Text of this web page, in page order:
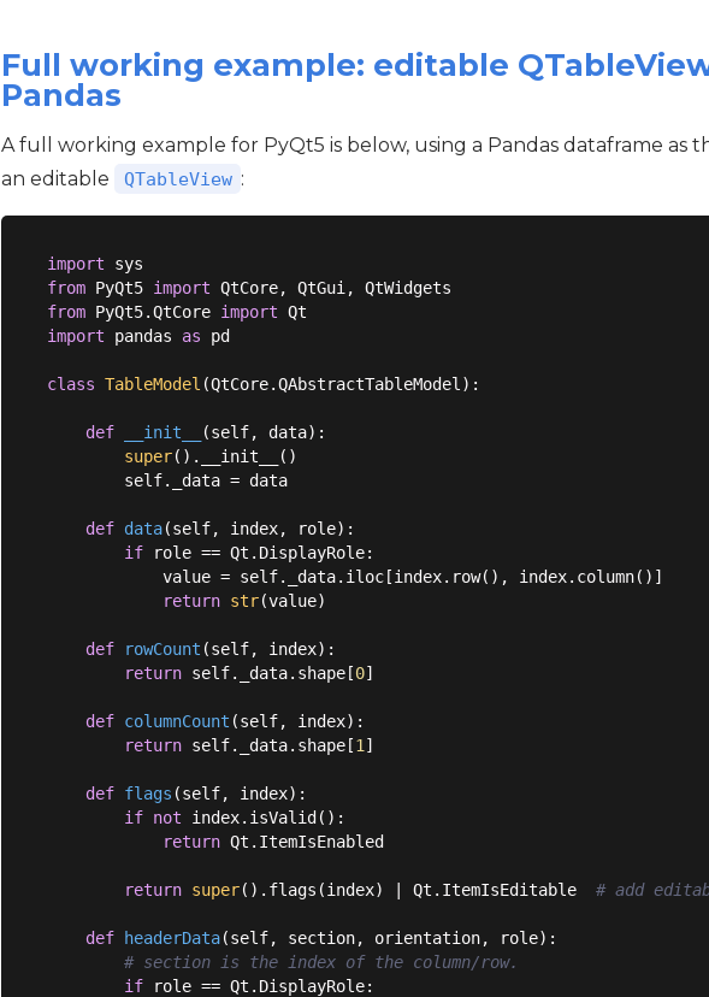
Full working example: editable
Pandas
A full working example for PyQt5 is below, using a Pandas dataframe as
an editable
QTableView :
import
from PyQt5 import
from PyQt5.QtCore import
import pandas as pd
class TableModel (QtCore.QAbstractTableModel ):
def __init__ (self, data):
super().__init__()
        self._data = data
def data(self, index, role):
if role == Qt.DisplayRole:
            value = self._data.iloc[index.row(), index.column()]
return str(value)
def rowCount (self, index):
return self._data.shape[0]
def columnCount (self, index):
return self._data.shape[1 ]
def flags (self, index):
if not index.isValid():
return Qt.ItemIsEnabled
return super().flags(index) | Qt.ItemIsEditable # add
def headerData(self, section, orientation, role):
# section is the index of the column/row.
if role == Qt.DisplayRole: